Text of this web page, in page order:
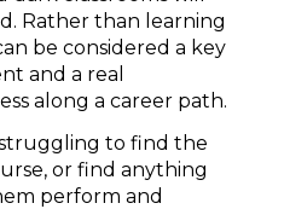
Rather than learning
be considered a key
and a real
along a career path.
to find the
or find anything
perform and